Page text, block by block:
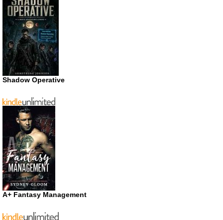
Shadow Operative
A+ Fantasy Management